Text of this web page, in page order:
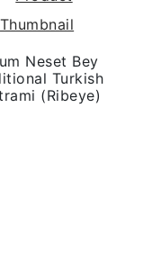
Neset Bey
Turkish
(Ribeye)